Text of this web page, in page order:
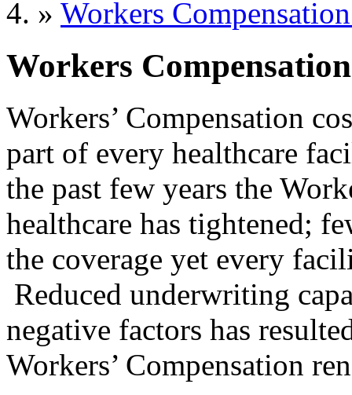
» Workers
Workers
Workers’ Compensation
part of every healthcare
the past few years the
healthcare has tightened;
the coverage yet every
Reduced underwriting
negative factors has
Workers’ Compensation